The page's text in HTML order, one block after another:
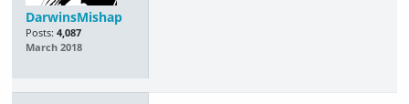
DarwinsMishap
Posts: 4,087
March 2018